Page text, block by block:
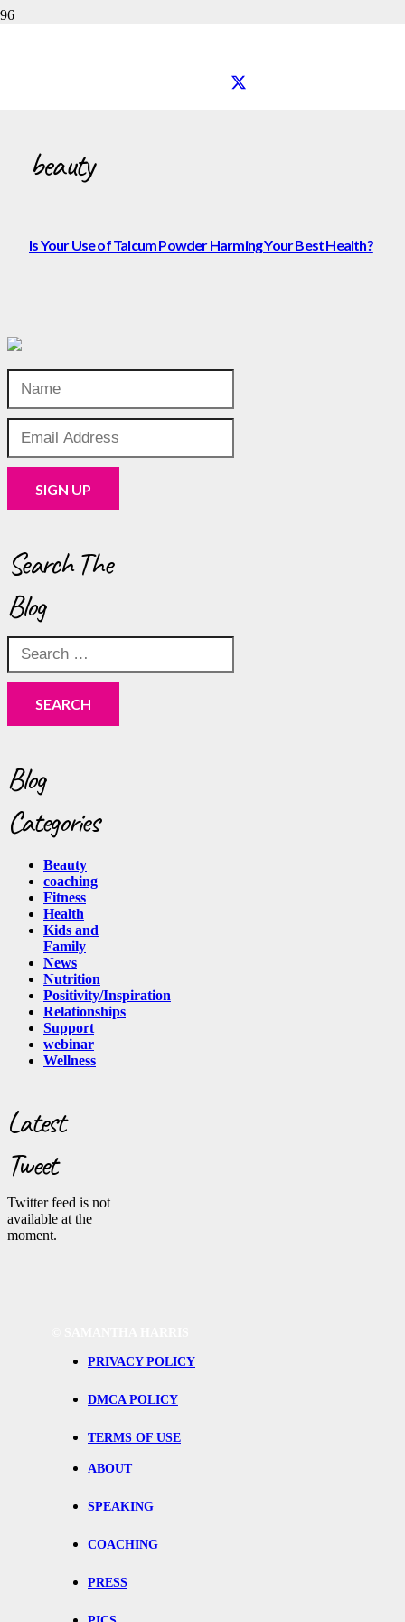
beauty
Is Your Use of Talcum Powder Harming Your Best Health?
Search The
Blog
for:
Blog
Categories
Beauty
coaching
Fitness
Health
Kids and
Family
News
Nutrition
Positivity/Inspiration
Relationships
Support
webinar
Wellness
Latest
Tweet
Twitter feed is not
available at the
moment.
PRIVACY POLICY
DMCA POLICY
TERMS OF USE
ABOUT
SPEAKING
COACHING
PRESS